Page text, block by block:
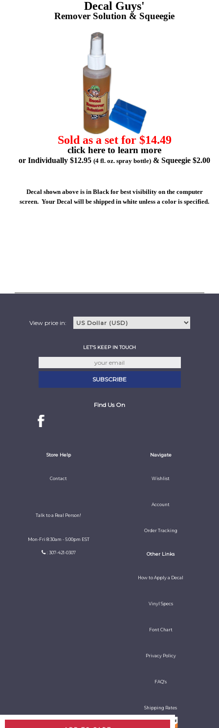
Decal Guys'
Remover Solution & Squeegie
Sold as a set for $14.49
click here to learn more
or Individually $12.95 (4 fl. oz. spray bottle) & Squeegie $2.00
Decal shown above is in Black for best visibility on the computer
screen. Your Decal will be shipped in white unless a color is specified.
View price in:
LET'S KEEP IN TOUCH
Find Us On
Store Help
Contact
Talk to a Real Person!
Mon-Fri 8:30am - 5:00pm EST
: 307-421-0307
Navigate
Wishlist
Account
Order Tracking
Other Links
How to Apply a Decal
Vinyl Specs
Font Chart
Privacy Policy
FAQ's
Shipping Rates